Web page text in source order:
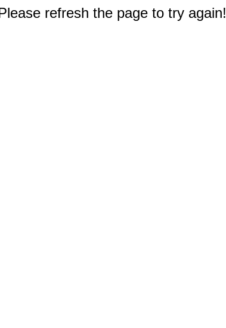
refresh the page to try again!